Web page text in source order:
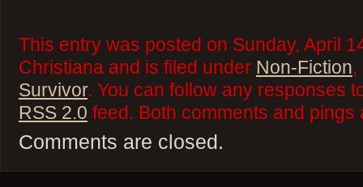
This entry was posted on Sunday, April
Christiana and is filed under Non-Fiction,
Survivor. You can follow any responses
RSS 2.0 feed. Both comments and
Comments are closed.